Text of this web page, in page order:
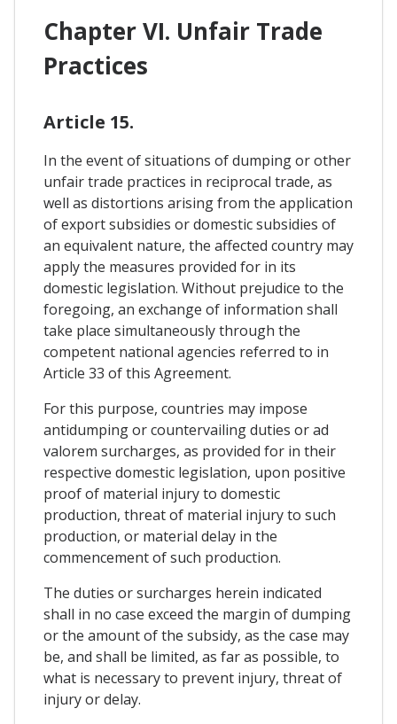
Chapter VI. Unfair Trade
Practices
Article 15.
In the event of situations of dumping or other
unfair trade practices in reciprocal trade, as
well as distortions arising from the application
of export subsidies or domestic subsidies of
an equivalent nature, the affected country may
apply the measures provided for in its
domestic legislation. Without prejudice to the
foregoing, an exchange of information shall
take place simultaneously through the
competent national agencies referred to in
Article 33 of this Agreement.
For this purpose, countries may impose
antidumping or countervailing duties or ad
valorem surcharges, as provided for in their
respective domestic legislation, upon positive
proof of material injury to domestic
production, threat of material injury to such
production, or material delay in the
commencement of such production.
The duties or surcharges herein indicated
shall in no case exceed the margin of dumping
or the amount of the subsidy, as the case may
be, and shall be limited, as far as possible, to
what is necessary to prevent injury, threat of
injury or delay.